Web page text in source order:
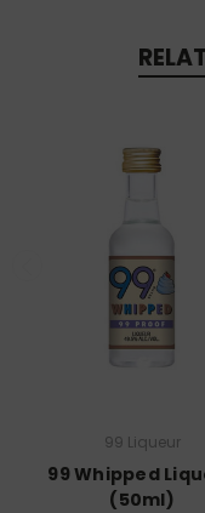
99 Liqueur
99 Whipped
(50ml)